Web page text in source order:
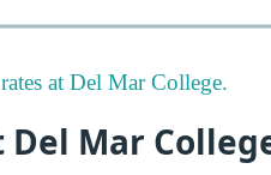
at Del Mar College.
Mar